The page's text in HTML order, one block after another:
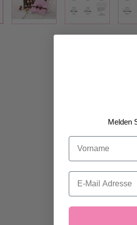
Melden
Vorname
Email